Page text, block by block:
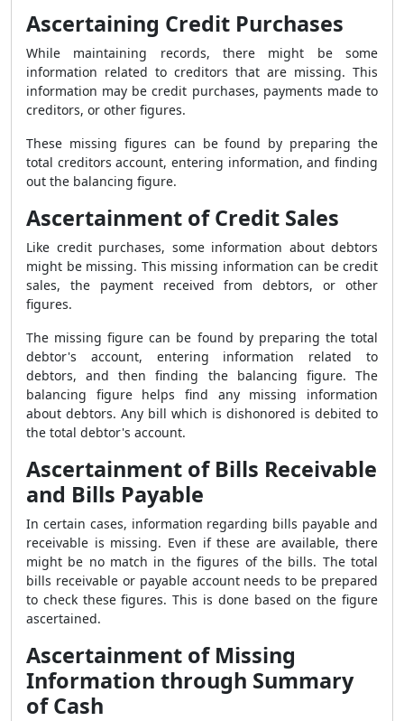
Ascertaining Credit Purchases
While maintaining records, there might be some
information related to creditors that are missing. This
information may be credit purchases, payments made to
creditors, or other figures.
These missing figures can be found by preparing the
total creditors account, entering information, and finding
out the balancing figure.
Ascertainment of Credit Sales
Like credit purchases, some information about debtors
might be missing. This missing information can be credit
sales, the payment received from debtors, or other
figures.
The missing figure can be found by preparing the total
debtor's account, entering information related to
debtors, and then finding the balancing figure. The
balancing figure helps find any missing information
about debtors. Any bill which is dishonored is debited to
the total debtor's account.
Ascertainment of Bills Receivable
and Bills Payable
In certain cases, information regarding bills payable and
receivable is missing. Even if these are available, there
might be no match in the figures of the bills. The total
bills receivable or payable account needs to be prepared
to check these figures. This is done based on the figure
ascertained.
Ascertainment of Missing
Information through Summary
of Cash